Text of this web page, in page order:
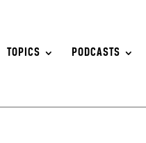
TOPICS PODCASTS